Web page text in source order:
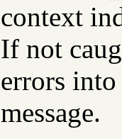
context
If not
errors
message.